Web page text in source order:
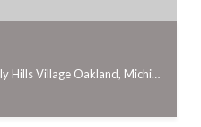
31505 Kennoway Court, Beverly Hills Village Oakland, Michigan 48025